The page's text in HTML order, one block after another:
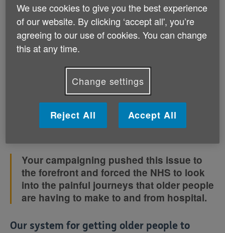
Thousands of you told us that you or a
loved one really struggle with travelling to
your hospital appointments.
long and complicated journey alone, in pain and feeling
anxious about not getting there in time.
This isn’t good enough, but it doesn’t have to be like
Your campaigning pushed this issue to
the forefront and forced the NHS to look
into the painful journeys that older people
are having to make to and from hospital.
Our system for getting older people to
We use cookies to give you the best experience
of our website. By clicking ‘accept all', you’re
agreeing to our use of cookies. You can change
this at any time.
Change settings
Reject All Accept All